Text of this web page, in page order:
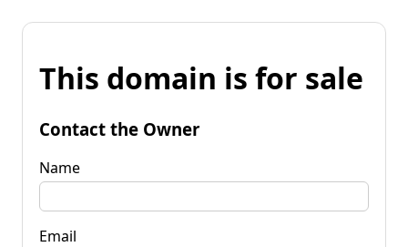
This domain is for sale
Contact the Owner
Name
Email